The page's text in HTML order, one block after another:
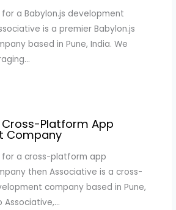
a Babylon.js development
is a premier Babylon.js
based in Pune, India. We
Platform App
Company
for a cross-platform app
then Associative is a cross-
company based in Pune,
Associative,…